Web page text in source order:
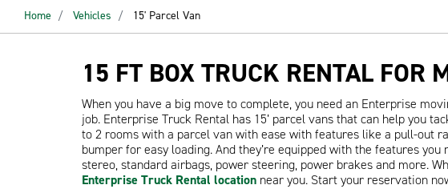
Home Vehicles 15' Parcel Van
15 FT BOX TRUCK RENTAL FOR
When you have a big move to complete, you need an Enterprise
job. Enterprise Truck Rental has 15’ parcel vans that can help you
to 2 rooms with a parcel van with ease with features like a pull-out
bumper for easy loading. And they’re equipped with the features
stereo, standard airbags, power steering, power brakes and more.
Enterprise Truck Rental location near you. Start your reservation